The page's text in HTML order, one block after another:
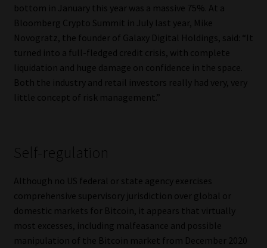
bottom in January this year was a massive 75%. At a
Bloomberg Crypto Summit in July last year, Mike
Novogratz, the founder of Galaxy Digital Holdings, said: “It
turned into a full-fledged credit crisis, with complete
liquidation and huge damage on confidence in the space.
Both the industry and retail investors really had very, very
little concept of risk management.”
Self-regulation
Although no US federal or state agency exercises
comprehensive supervisory jurisdiction over global or
domestic markets for Bitcoin, it appears that virtually
most excesses, including malfeasance and possible
manipulation of the Bitcoin market from December 2020